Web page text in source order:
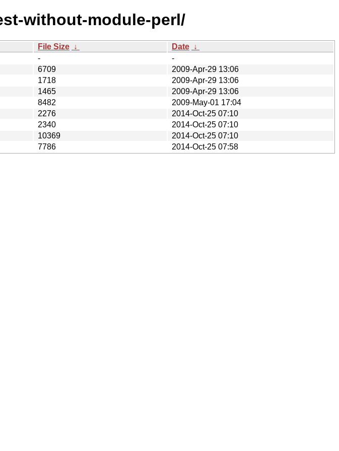
without-module-perl/
File Size ↓ Date ↓
-
-
6709
2009-Apr-29 13:06
1718
2009-Apr-29 13:06
1465
2009-Apr-29 13:06
8482
2009-May-01 17:04
2276
2014-Oct-25 07:10
2340
2014-Oct-25 07:10
10369
2014-Oct-25 07:10
7786
2014-Oct-25 07:58